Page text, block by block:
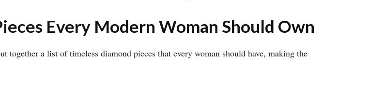
Every Modern Woman Should Own
together a list of timeless diamond pieces that every woman should have, making the